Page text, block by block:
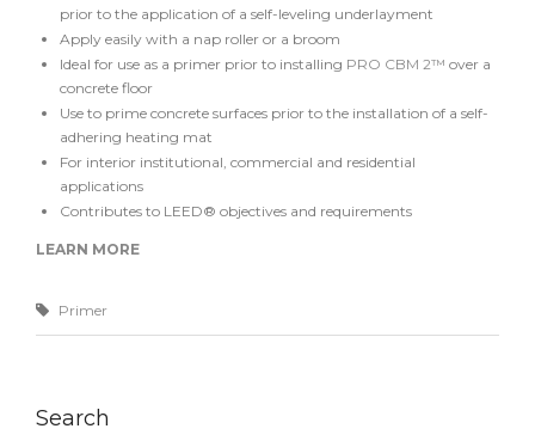
prior to the application of a self-leveling underlayment
Apply easily with a nap roller or a broom
Ideal for use as a primer prior to installing PRO CBM 2™ over a
concrete floor
Use to prime concrete surfaces prior to the installation of a self-
adhering heating mat
For interior institutional, commercial and residential
applications
Contributes to LEED® objectives and requirements
LEARN MORE
Primer
Search